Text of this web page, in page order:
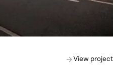
View project